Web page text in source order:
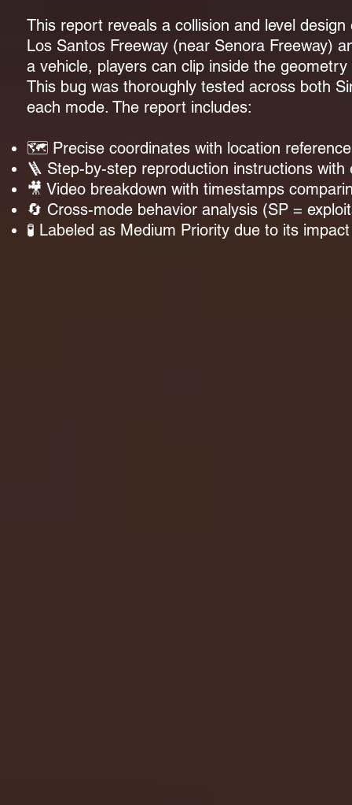
This report reveals a collision and level
Los Santos Freeway (near Senora Freeway)
a vehicle, players can clip inside the
This bug was thoroughly tested across both
each mode. The report includes:
🗺️ Precise coordinates with location
🪜 Step-by-step reproduction instructions
🎥 Video breakdown with timestamps
🔄 Cross-mode behavior analysis (SP =
🧪 Labeled as Medium Priority due to its